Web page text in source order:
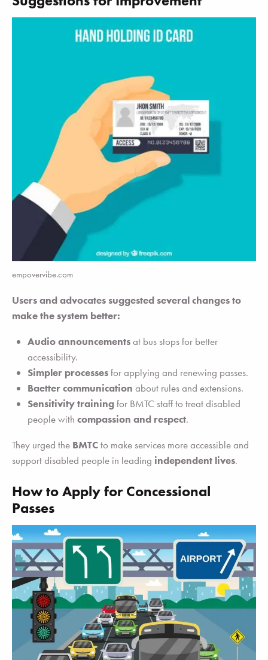
empovervibe.com
Users and advocates suggested several changes to
make the system better:
Audio announcementsat bus stops for better
accessibility.
Simpler processesfor applying and renewing passes.
Baetter communication about rules and extensions.
Sensitivity training for BMTC staff to treat disabled
people with compassion and respect.
They urged the BMTCto make services more accessible and
support disabled people in leading independent lives.
How to Apply for Concessional
Passes